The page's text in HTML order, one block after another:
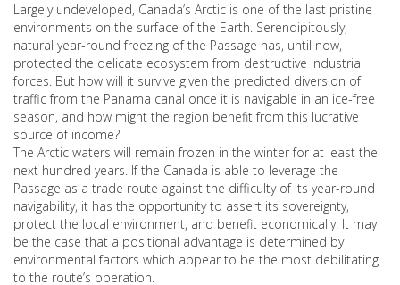
Largely undeveloped, Canada’s Arctic is one of the last pristine
environments on the surface of the Earth. Serendipitously,
natural year-round freezing of the Passage has, until now,
protected the delicate ecosystem from destructive industrial
forces. But how will it survive given the predicted diversion of
traffic from the Panama canal once it is navigable in an ice-free
season, and how might the region benefit from this lucrative
source of income?
The Arctic waters will remain frozen in the winter for at least the
next hundred years. If the Canada is able to leverage the
Passage as a trade route against the difficulty of its year-round
navigability, it has the opportunity to assert its sovereignty,
protect the local environment, and benefit economically. It may
be the case that a positional advantage is determined by
environmental factors which appear to be the most debilitating
to the route’s operation.